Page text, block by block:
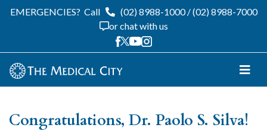
EMERGENCIES? Call (02) 8988-1000/(02) 8988-7000
or chat with us
Congratulations, Dr. Paolo S. Silva!